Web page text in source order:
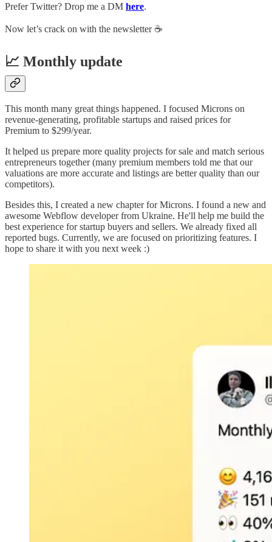
Prefer Twitter? Drop me a DM here.
Now let’s crack on with the newsletter ☕️
📈 Monthly update
This month many great things happened. I focused Microns on
revenue-generating, profitable startups and raised prices for
Premium to $299/year.
It helped us prepare more quality projects for sale and match serious
entrepreneurs together (many premium members told me that our
valuations are more accurate and listings are better quality than our
competitors).
Besides this, I created a new chapter for Microns. I found a new and
awesome Webflow developer from Ukraine. He'll help me build the
best experience for startup buyers and sellers. We already fixed all
reported bugs. Currently, we are focused on prioritizing features. I
hope to share it with you next week :)